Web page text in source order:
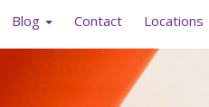
Blog Contact Locations